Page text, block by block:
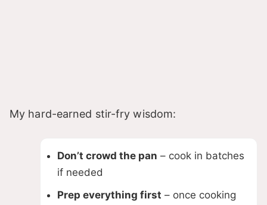
My hard-earned stir-fry wisdom:
Don’t crowd the pan – cook in batches
if needed
Prep everything first – once cooking